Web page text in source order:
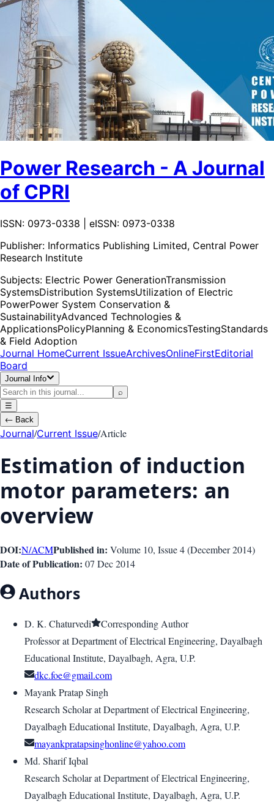
Power Research - A Journal
of CPRI
ISSN: 0973-0338 | eISSN: 0973-0338
Publisher: Informatics Publishing Limited, Central Power
Research Institute
Subjects: Electric Power GenerationTransmission
SystemsDistribution SystemsUtilization of Electric
PowerPower System Conservation &
SustainabilityAdvanced Technologies &
ApplicationsPolicyPlanning & EconomicsTestingStandards
& Field Adoption
Journal HomeCurrent IssueArchivesOnlineFirstEditorial
Board
Journal Info
⌕
☰
← Back
Journal/Current Issue/Article
Estimation of induction
motor parameters: an
overview
DOI:N/ACMPublished in: Volume 10, Issue4(December 2014)
Date of Publication: 07 Dec 2014
Authors
D. K. Chaturvedi
Corresponding Author
Professor at Department of Electrical Engineering, Dayalbagh
Educational Institute, Dayalbagh, Agra, U.P.
dkc.foe@gmail.com
Mayank Pratap Singh
Research Scholar at Department of Electrical Engineering,
Dayalbagh Educational Institute, Dayalbagh, Agra, U.P.
mayankpratapsinghonline@yahoo.com
Md. Sharif Iqbal
Research Scholar at Department of Electrical Engineering,
Dayalbagh Educational Institute, Dayalbagh, Agra, U.P.